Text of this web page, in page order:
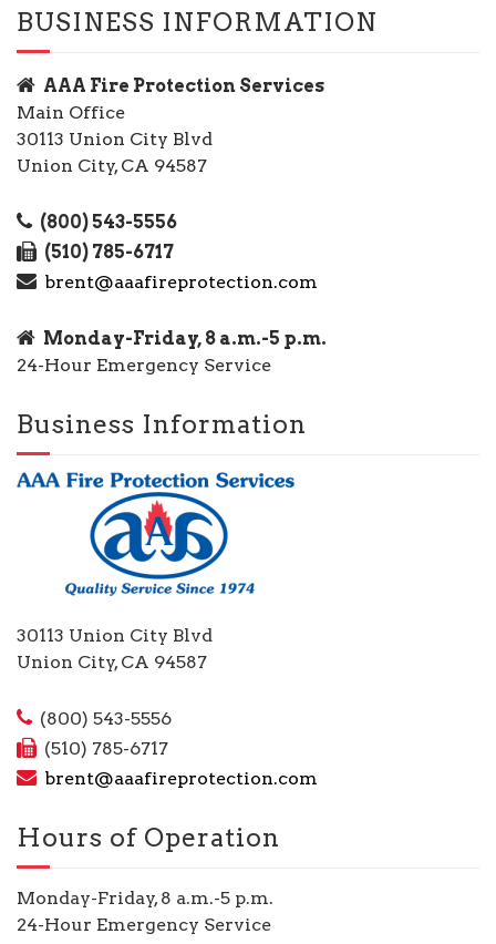
BUSINESS INFORMATION
AAA Fire Protection Services
Main Office
30113 Union City Blvd
Union City, CA 94587
(800) 543-5556
(510) 785-6717
brent@aaafireprotection.com
Monday-Friday, 8 a.m.-5 p.m.
24-Hour Emergency Service
Business Information
30113 Union City Blvd
Union City, CA 94587
(800) 543-5556
(510) 785-6717
brent@aaafireprotection.com
Hours of Operation
Monday-Friday, 8 a.m.-5 p.m.
24-Hour Emergency Service